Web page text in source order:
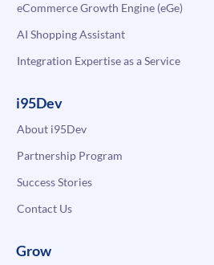
eCommerce Growth Engine (eGe)
AI Shopping Assistant
Integration Expertise as a Service
i95Dev
About i95Dev
Partnership Program
Success Stories
Contact Us
Grow